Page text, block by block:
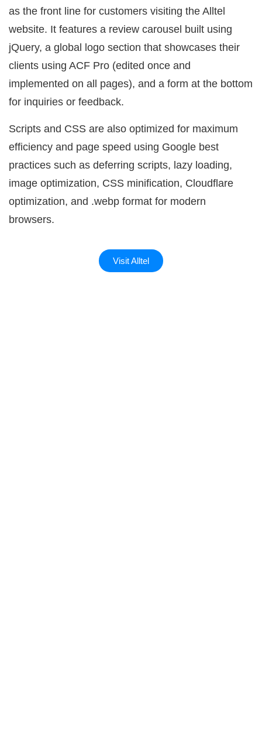
as the front line for customers visiting the Alltel
website. It features a review carousel built using
jQuery, a global logo section that showcases their
clients using ACF Pro (edited once and
implemented on all pages), and a form at the bottom
for inquiries or feedback.
Scripts and CSS are also optimized for maximum
efficiency and page speed using Google best
practices such as deferring scripts, lazy loading,
image optimization, CSS minification, Cloudflare
optimization, and .webp format for modern
browsers.
Visit Alltel